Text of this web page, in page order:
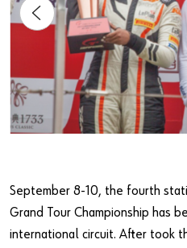
Do you want to be an
Sales to business customers
Compliance
Our basic principles
September 8-10, the fourth
Grand Tour Championship has
international circuit. After took